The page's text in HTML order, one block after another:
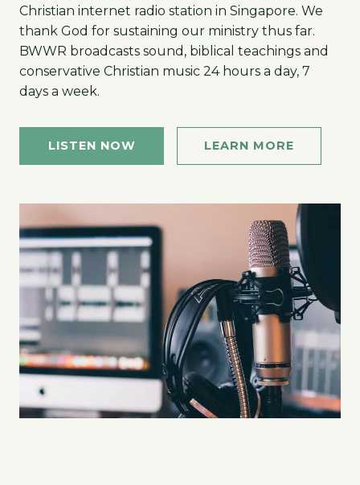
Christian internet radio station in Singapore. We
thank God for sustaining our ministry thus far.
BWWR broadcasts sound, biblical teachings and
conservative Christian music 24 hours a day, 7
days a week.
LISTEN NOW LEARN MORE